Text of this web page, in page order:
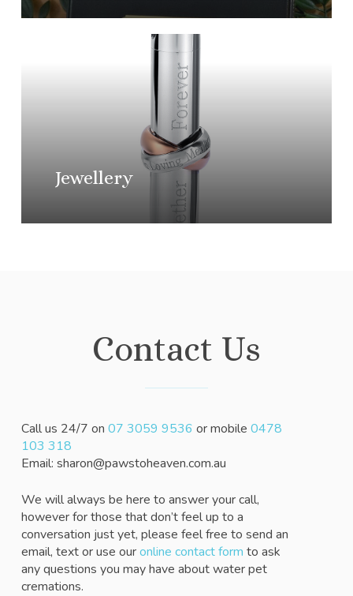
Jewellery
Contact Us
Call us 24/7 on 07 3059 9536 or mobile 0478
103 318
Email: sharon@pawstoheaven.com.au
We will always be here to answer your call,
however for those that don’t feel up to a
conversation just yet, please feel free to send an
email, text or use ouronline contact form to ask
any questions you may have about water pet
cremations.